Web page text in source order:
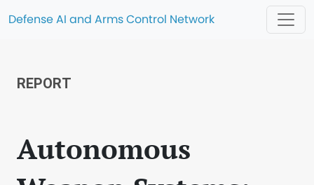
Defense AI and Arms Control Network
REPORT
Autonomous